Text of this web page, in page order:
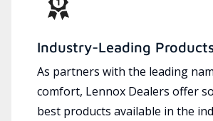
Industry-Leading
As partners with the leading
comfort, Lennox Dealers offer
best products available in the